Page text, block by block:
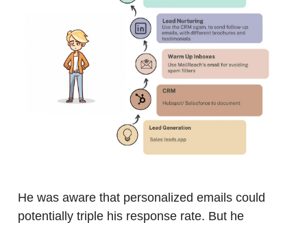
He was aware that personalized emails could
potentially triple his response rate. But he